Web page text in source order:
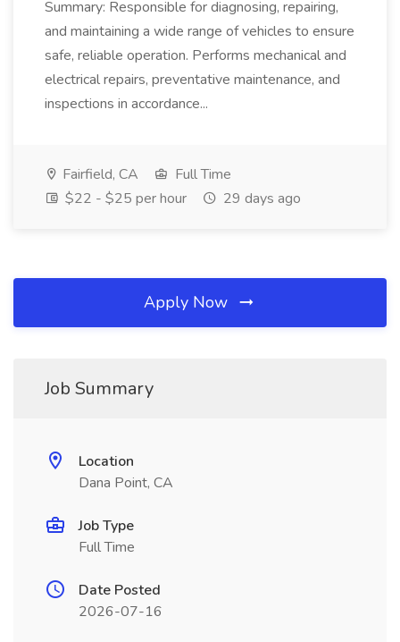
Summary: Responsible for diagnosing, repairing,
and maintaining a wide range of vehicles to ensure
safe, reliable operation. Performs mechanical and
electrical repairs, preventative maintenance, and
inspections in accordance...
Fairfield, CA
Full Time
$22 - $25 per hour
29 days ago
Apply Now
Job Summary
Location
Dana Point, CA
Job Type
Full Time
Date Posted
2026-07-16